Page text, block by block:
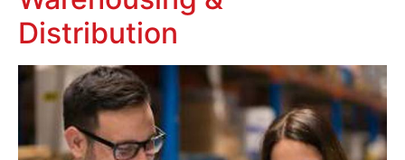
Distribution